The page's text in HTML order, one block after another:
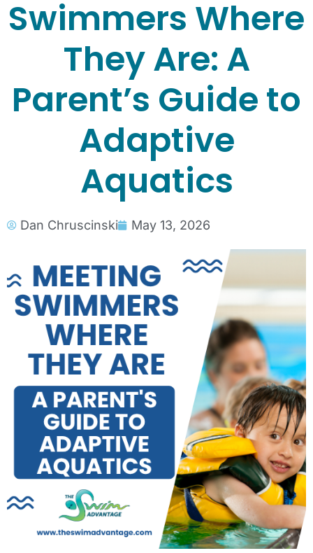
Swimmers Where
They Are: A
Parent’s Guide to
Adaptive
Aquatics
Dan Chruscinski May 13, 2026